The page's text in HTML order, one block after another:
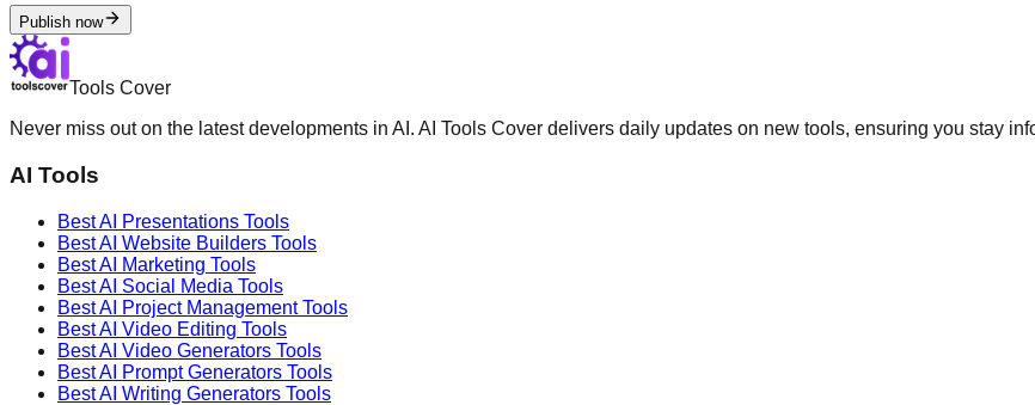
Publish now
Tools Cover
Never miss out on the latest developments in AI. AI Tools Cover delivers daily updates on new tools, ensuring you stay
AI Tools
Best AI Presentations Tools
Best AI Website Builders Tools
Best AI Marketing Tools
Best AI Social Media Tools
Best AI Project ManagementTools
Best AI Video Editing Tools
Best AI Video Generators Tools
Best AI Prompt Generators Tools
Best AI Writing Generators Tools